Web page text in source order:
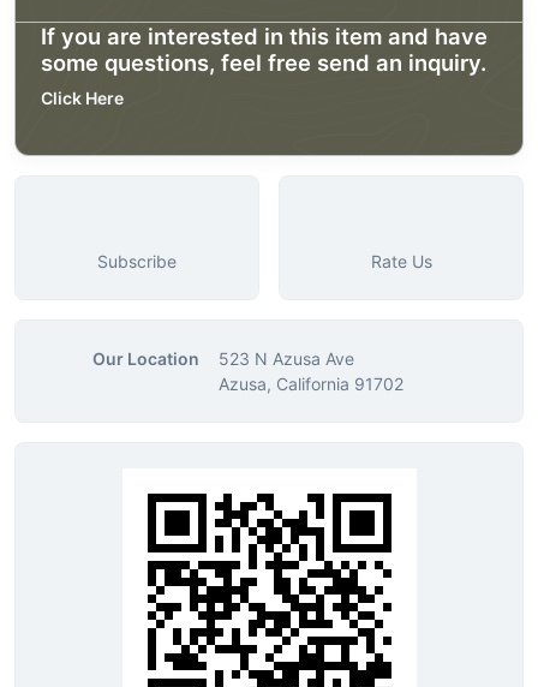
If you are interested in this item and have
some questions, feel free send an inquiry.
Click Here
Subscribe Rate Us
Our Location
523 N Azusa Ave
Azusa, California 91702